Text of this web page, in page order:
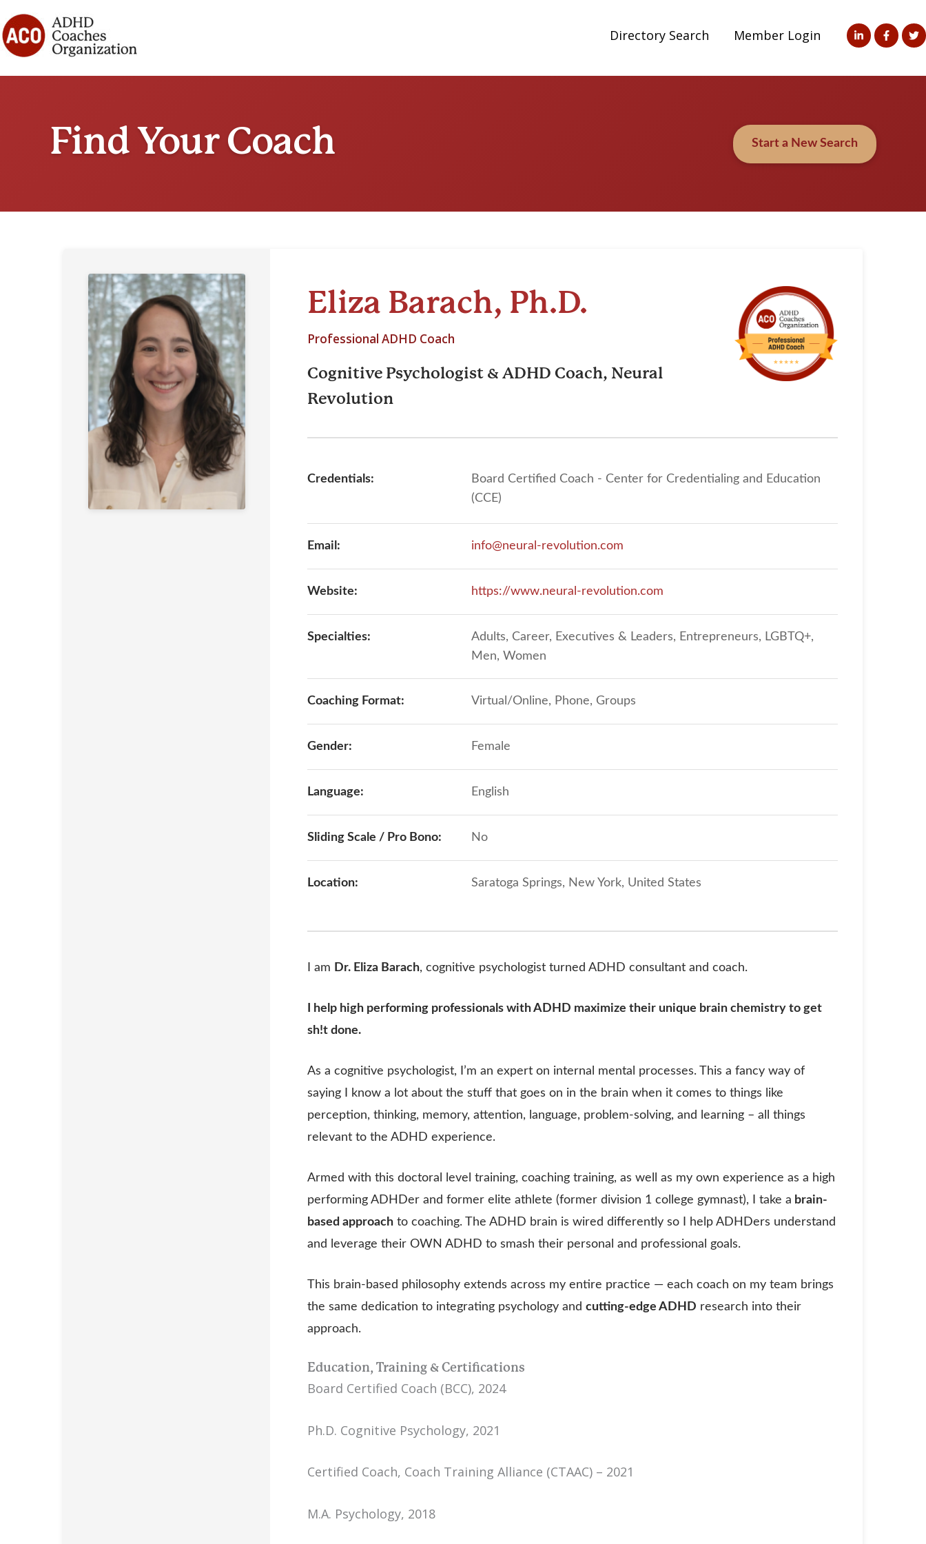
to
content
Directory Search Member Login
Find Your Coach Start a New Search
Eliza Barach, Ph.D.
Professional ADHD Coach
Cognitive Psychologist & ADHD Coach, Neural
Revolution
Credentials:
Board Certified Coach - Center for Credentialing and Education
(CCE)
Email: info@neural-revolution.com
Website: https://www.neural-revolution.com
Specialties:
Adults, Career, Executives & Leaders, Entrepreneurs, LGBTQ+,
Men, Women
Coaching Format: Virtual/Online, Phone, Groups
Gender: Female
Language: English
Sliding Scale / Pro Bono: No
Location: Saratoga Springs, New York, United States
I am Dr. Eliza Barach, cognitive psychologist turned ADHD consultant and coach.
I help high performing professionals with ADHD maximize their unique brain chemistry to get
sh!t done.
As a cognitive psychologist, I’m an expert on internal mental processes. This a fancy way of
saying I know a lot about the stuff that goes on in the brain when it comes to things like
perception, thinking, memory, attention, language, problem-solving, and learning – all things
relevant to the ADHD experience.
Armed with this doctoral level training, coaching training, as well as my own experience as a high
performing ADHDer and former elite athlete (former division 1 college gymnast), I take a brain-
based approach to coaching. The ADHD brain is wired differently so I help ADHDers understand
and leverage their OWN ADHD to smash their personal and professional goals.
This brain-based philosophy extends across my entire practice — each coach on my team brings
the same dedication to integrating psychology and cutting-edge ADHD research into their
approach.
Education, Training & Certifications
Board Certified Coach (BCC), 2024
Ph.D. Cognitive Psychology, 2021
Certified Coach, Coach Training Alliance (CTAAC) – 2021
M.A. Psychology, 2018